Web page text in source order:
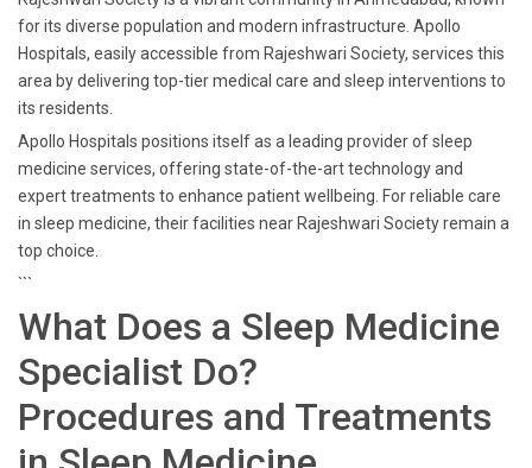
for its diverse population and modern infrastructure. Apollo
Hospitals, easily accessible from Rajeshwari Society, services this
area by delivering top-tier medical care and sleep interventions to
its residents.
Apollo Hospitals positions itself as a leading provider of sleep
medicine services, offering state-of-the-art technology and
expert treatments to enhance patient wellbeing. For reliable care
in sleep medicine, their facilities near Rajeshwari Society remain a
top choice.
```
What Does a Sleep Medicine
Specialist Do?
Procedures and Treatments